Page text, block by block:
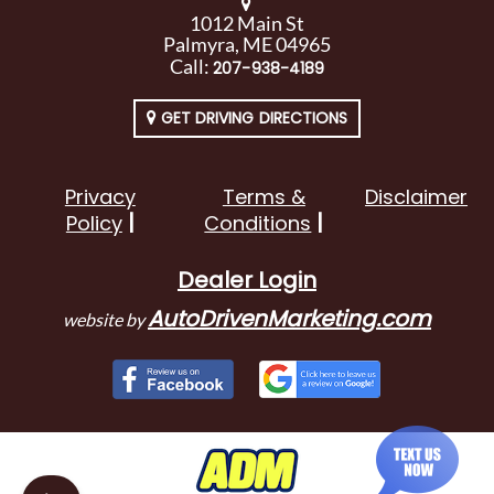
1012 Main St
Palmyra, ME 04965
Call:207-938-4189
GET DRIVING DIRECTIONS
Privacy
Policy
Terms &
Conditions
Disclaimer
Dealer Login
website byAutoDrivenMarketing.com